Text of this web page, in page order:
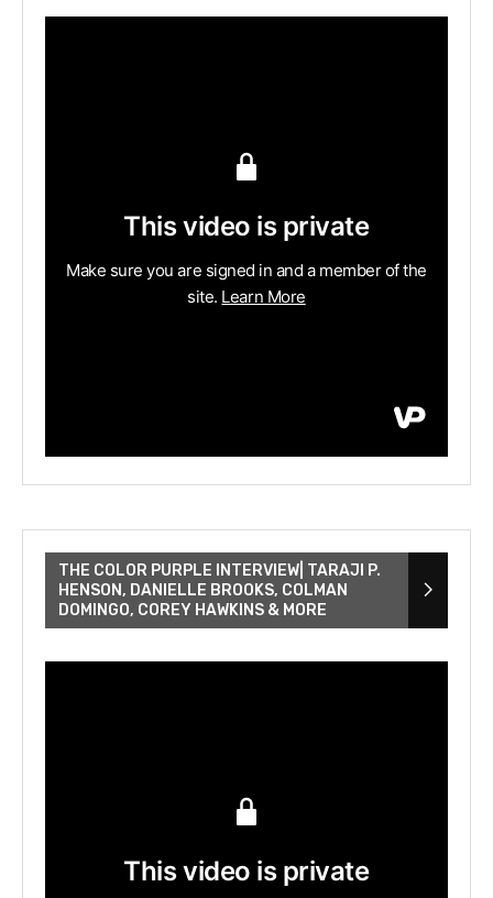
THE COLOR PURPLE INTERVIEW| TARAJI P.
HENSON, DANIELLE BROOKS, COLMAN
DOMINGO, COREY HAWKINS & MORE